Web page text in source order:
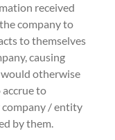
received
company to
to themselves
causing
otherwise
to
/ entity
by them.